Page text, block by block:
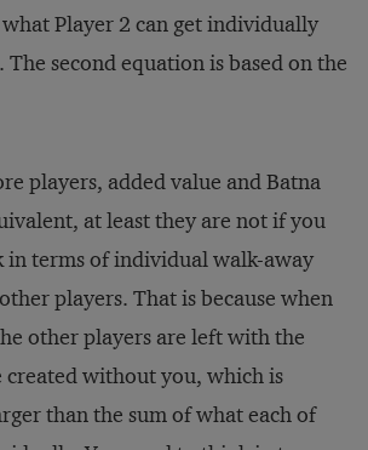
Player 2 can get individually
second equation is based on the
players, added value and Batna
at least they are not if you
terms of individual walk-away
players. That is because when
other players are left with the
created without you, which is
than the sum of what each of